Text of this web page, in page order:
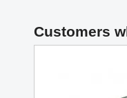
Customers